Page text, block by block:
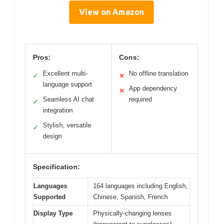
View on Amazon
Pros:
✓
Excellent multi-
language support
✓
Seamless AI chat
integration
✓
Stylish, versatile
design
Cons:
✕ No offline translation
✕
App dependency
required
Specification:
Languages
Supported
164 languages including English,
Chinese, Spanish, French
Display Type
Physically-changing lenses